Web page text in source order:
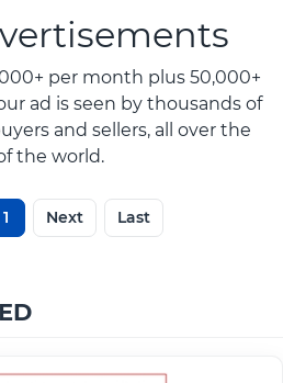
per month plus 50,000+
ad is seen by thousands of
and sellers, all over the
the world.
1 Next Last